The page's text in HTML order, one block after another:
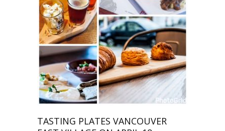
TASTING PLATES VANCOUVER